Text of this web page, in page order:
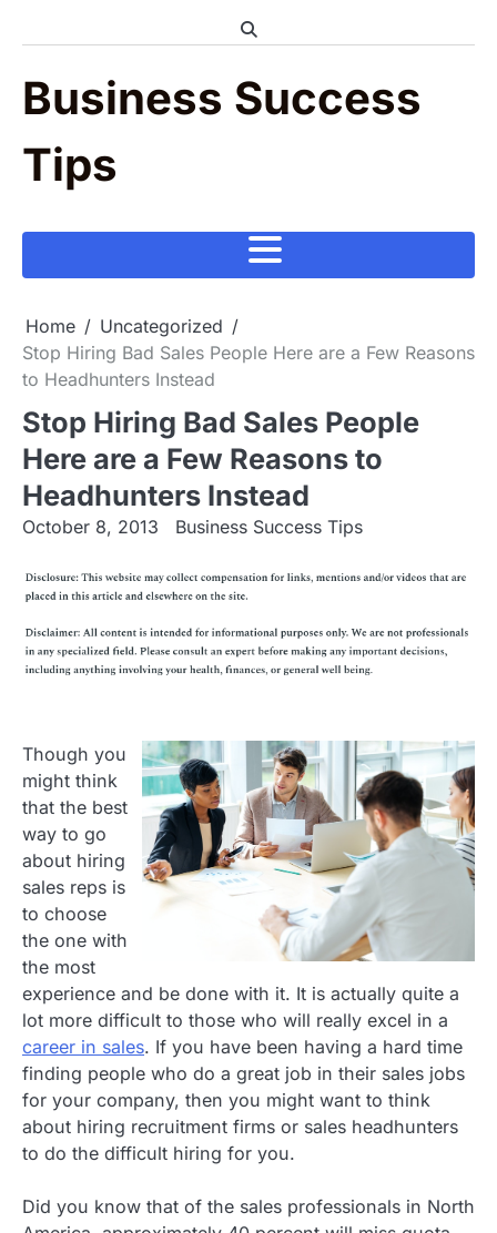
Business Success
Tips
Home
Uncategorized
Stop Hiring Bad Sales People Here are a Few Reasons
to Headhunters Instead
Stop Hiring Bad Sales People
Here are a Few Reasons to
Headhunters Instead
October 8, 2013 Business Success Tips
Though you
might think
that the best
way to go
about hiring
sales reps is
to choose
the one with
the most
experience and be done with it. It is actually quite a
lot more difficult to those who will really excel in a
career in sales. If you have been having a hard time
finding people who do a great job in their sales jobs
for your company, then you might want to think
about hiring recruitment firms or sales headhunters
to do the difficult hiring for you.
Did you know that of the sales professionals in North